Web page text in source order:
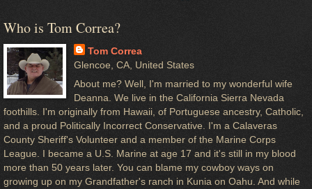
Who is Tom Correa?
Tom Correa
Glencoe, CA, United States
About me? Well, I'm married to my wonderful wife
Deanna. We live in the California Sierra Nevada
foothills. I'm originally from Hawaii, of Portuguese ancestry, Catholic,
and a proud Politically Incorrect Conservative. I'm a Calaveras
County Sheriff's Volunteer and a member of the Marine Corps
League. I became a U.S. Marine at age 17 and it's still in my blood
more than 50 years later. You can blame my cowboy ways on
growing up on my Grandfather's ranch in Kunia on Oahu. And while